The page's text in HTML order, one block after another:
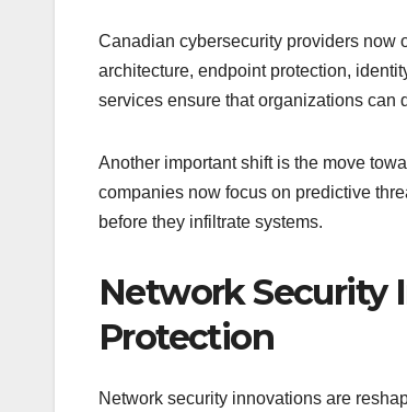
Canadian cybersecurity providers now
architecture, endpoint protection,
services ensure that organizations can
Another important shift is the move
companies now focus on predictive
before they infiltrate systems.
Network Security
Protection
Network security innovations are